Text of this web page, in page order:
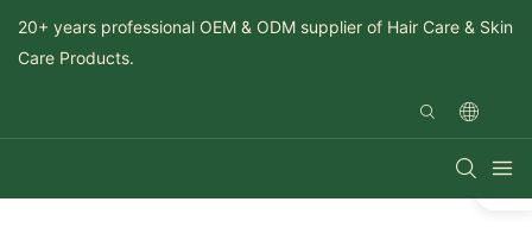
20+ years professional OEM & ODM supplier of Hair Care & Skin
Care Products.